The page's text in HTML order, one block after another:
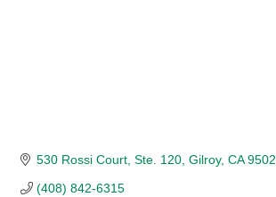
530 Rossi Court, Ste. 120 Gilroy CA
(408) 842-6315